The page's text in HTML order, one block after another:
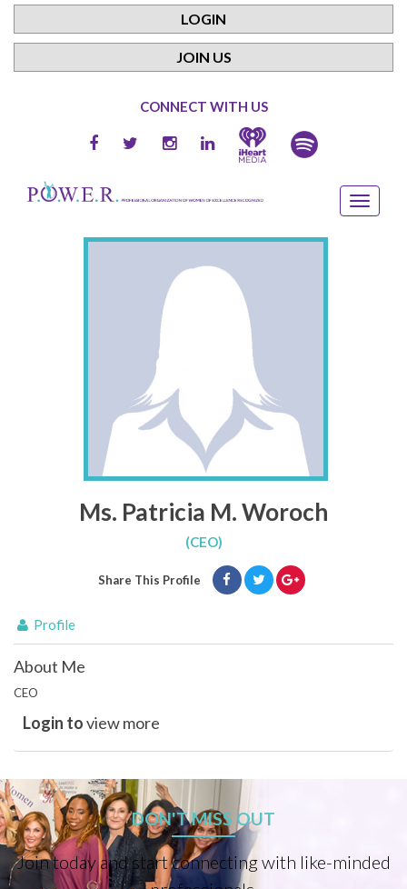
LOGIN
JOIN US
CONNECT WITH US
Ms. Patricia M. Woroch
(CEO)
Share This Profile
Profile
About Me
CEO
Login toview more
DON'T MISS OUT
Join today and start connecting with like-minded